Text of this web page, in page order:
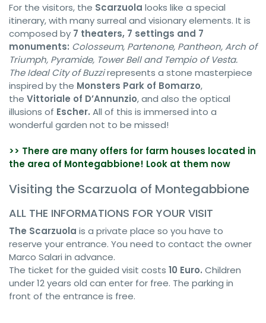
For the visitors, the Scarzuola looks like a special
itinerary, with many surreal and visionary elements. It is
composed by 7 theaters, 7 settings and 7
monuments: Colosseum, Partenone, Pantheon, Arch of
Triumph, Pyramide, Tower Bell and Tempio of Vesta.
The Ideal City of Buzzirepresents a stone masterpiece
inspired by the Monsters Park of Bomarzo,
the Vittoriale of D’Annunzio, and also the optical
illusions of Escher. All of this is immersed into a
wonderful garden not to be missed!
>> There are many offers for farm houses located in
the area of Montegabbione! Look at them now
Visiting the Scarzuola of Montegabbione
ALL THE INFORMATIONS FOR YOUR VISIT
The Scarzuola is a private place so you have to
reserve your entrance. You need to contact the owner
Marco Salari in advance.
The ticket for the guided visit costs 10 Euro. Children
under 12 years old can enter for free. The parking in
front of the entrance is free.